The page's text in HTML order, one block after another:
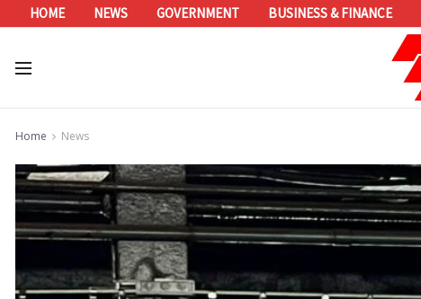
HOME NEWS GOVERNMENT BUSINESS & FINANCE
Home News